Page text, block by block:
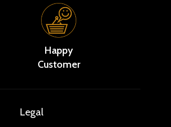
Happy
Customer
Legal